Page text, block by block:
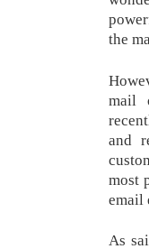
the
mail
and
most
email
As